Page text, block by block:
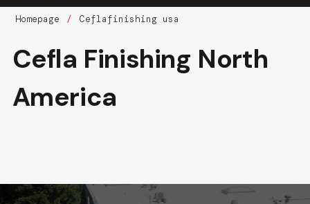
Homepage Ceflafinishing usa
Cefla Finishing North
America